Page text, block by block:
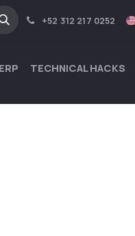
+52 312 217 0252
TECHNICAL HACKS